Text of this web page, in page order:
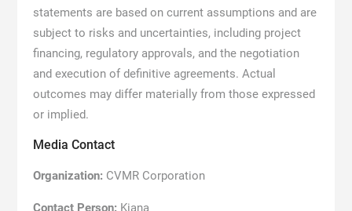
statements are based on current assumptions and are
subject to risks and uncertainties, including project
financing, regulatory approvals, and the negotiation
and execution of definitive agreements. Actual
outcomes may differ materially from those expressed
or implied.
Media Contact
Organization: CVMR Corporation
Contact Person: Kiana